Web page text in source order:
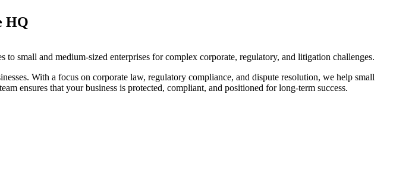
HQ
small and medium-sized enterprises for complex corporate, regulatory, and litigation challenges.
With a focus on corporate law, regulatory compliance, and dispute resolution, we help small
ensures that your business is protected, compliant, and positioned for long-term success.